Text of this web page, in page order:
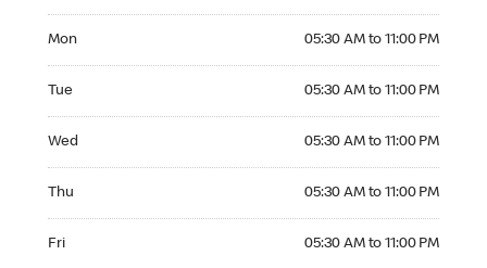
Mon 05:30 AM to 11:00 PM
Tue 05:30 AM to 11:00 PM
Wed 05:30 AM to 11:00 PM
Thu 05:30 AM to 11:00 PM
Fri 05:30 AM to 11:00 PM